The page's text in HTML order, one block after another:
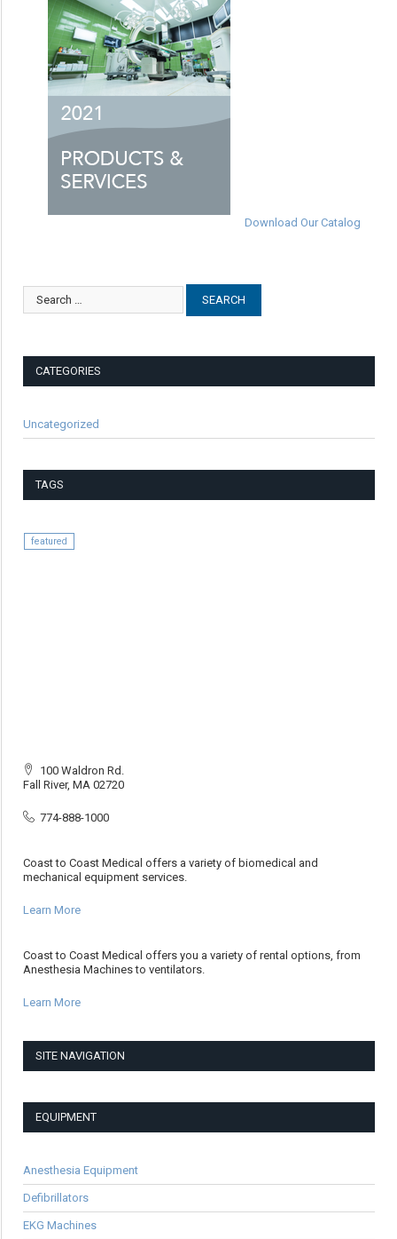
Download Our Catalog
CATEGORIES
Uncategorized
TAGS
featured
100 Waldron Rd.
Fall River, MA 02720
774-888-1000
Coast to Coast Medical offers a variety of biomedical and
mechanical equipment services.
Learn More
Coast to Coast Medical offers you a variety of rental options, from
Anesthesia Machines to ventilators.
Learn More
SITE NAVIGATION
EQUIPMENT
Anesthesia Equipment
Defibrillators
EKG Machines